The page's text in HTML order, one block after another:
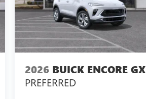
2026 BUICK ENCORE GX
PREFERRED